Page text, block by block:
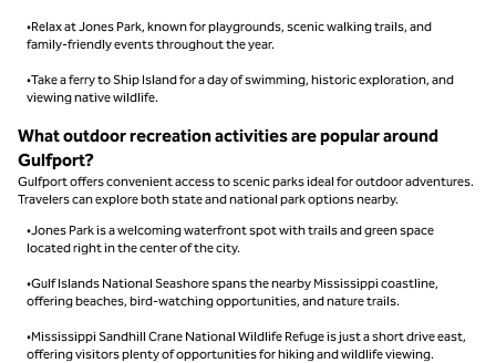
•Relax at Jones Park, known for playgrounds, scenic walking trails, and
family-friendly events throughout the year.
•Take a ferry to Ship Island for a day of swimming, historic exploration, and
viewing native wildlife.
What outdoor recreation activities are popular around
Gulfport?
Gulfport offers convenient access to scenic parks ideal for outdoor adventures.
Travelers can explore both state and national park options nearby.
•Jones Park is a welcoming waterfront spot with trails and green space
located right in the center of the city.
•Gulf Islands National Seashore spans the nearby Mississippi coastline,
offering beaches, bird-watching opportunities, and nature trails.
•Mississippi Sandhill Crane National Wildlife Refuge is just a short drive east,
offering visitors plenty of opportunities for hiking and wildlife viewing.